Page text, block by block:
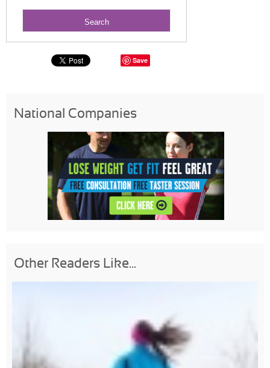
Save
National Companies
Other Readers Like...